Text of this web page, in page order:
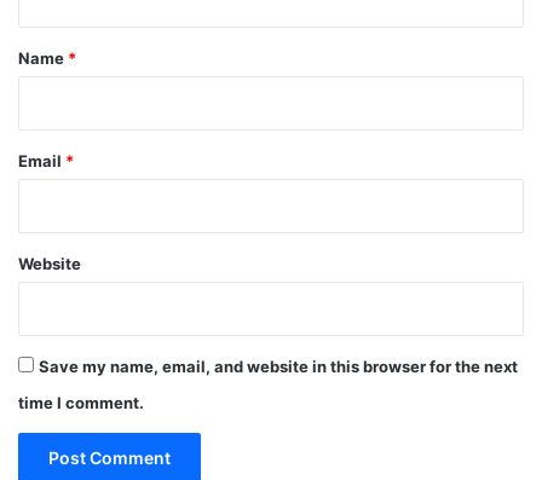
*
Name *
Email *
Website
Save my name, email, and website in this browser for the next
time I comment.